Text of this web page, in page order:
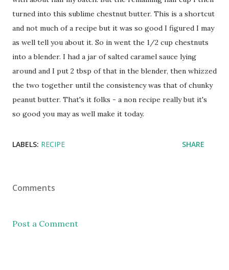
turned into this sublime chestnut butter. This is a shortcut
and not much of a recipe but it was so good I figured I may
as well tell you about it. So in went the 1/2 cup chestnuts
into a blender. I had a jar of salted caramel sauce lying
around and I put 2 tbsp of that in the blender, then whizzed
the two together until the consistency was that of chunky
peanut butter. That's it folks - a non recipe really but it's
so good you may as well make it today.
LABELS: RECIPE SHARE
Comments
Post a Comment